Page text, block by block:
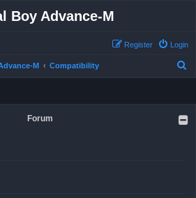
Boy Advance-M
Login
Register
M Compatibility
Forum